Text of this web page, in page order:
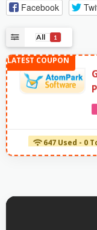
Facebook
All 1
647 Used - 0